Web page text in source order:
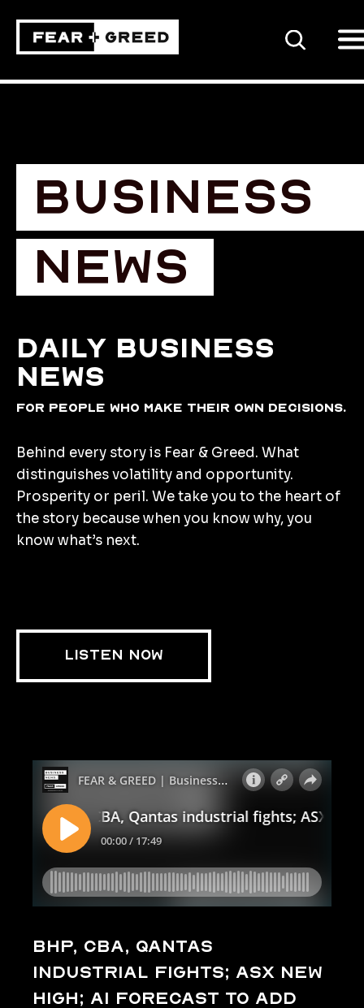
SEARCH
BUSINESS
NEWS
Daily business
news
for people who make their own decisions.
Behind every story is Fear & Greed. What
distinguishes volatility and opportunity.
Prosperity or peril. We take you to the heart of
the story because when you know why, you
know what’s next.
LISTEN NOW
BHP, CBA, Qantas
industrial fights; ASX new
high; AI forecast to add